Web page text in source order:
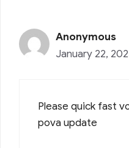
Anonymous
January 22,
Please quick fast
pova update